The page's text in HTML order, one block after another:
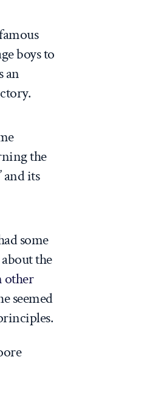
boys to
an
the
its
some
the
other
seemed